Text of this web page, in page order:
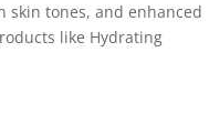
skin tones, and enhanced
like Hydrating